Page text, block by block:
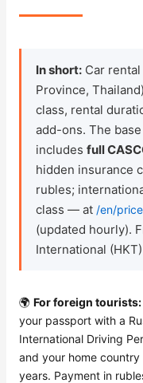
About us
Prices
Loyalty Program
Check Bonus Balance
Blog
Contacts
Callback
In short: Car
Province,
class, rental
add-ons. The
includes full
hidden insurance
rubles;
class — at /en/
(updated hourly).
International
🌍 For foreign tourists:
your passport with a
International Driving
and your home
years. Payment in